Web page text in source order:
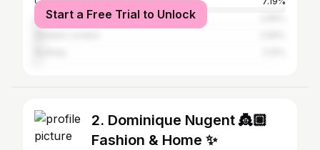
Galway City
Start a Free Trial to Unlock
2. Dominique Nugent 👸🏼
Fashion & Home ✨